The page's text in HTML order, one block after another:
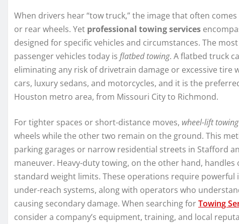
When drivers hear “tow truck,” the image that often
or rear wheels. Yet professional towing services
designed for specific vehicles and circumstances. The
passenger vehicles today is flatbed towing. A flatbed truck
eliminating any risk of drivetrain damage or excessive tire
cars, luxury sedans, and motorcycles, and it is the
Houston metro area, from Missouri City to Richmond.
For tighter spaces or short-distance moves, wheel-lift towing
wheels while the other two remain on the ground. This
parking garages or narrow residential streets in Stafford
maneuver. Heavy-duty towing, on the other hand,
standard weight limits. These operations require
under-reach systems, along with operators who
causing secondary damage. When searching forTowing
consider a company’s equipment, training, and local